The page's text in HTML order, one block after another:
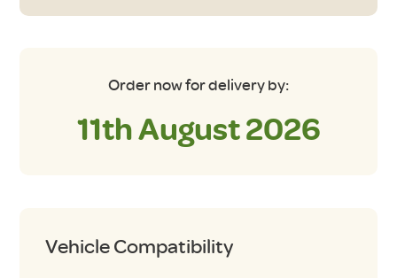
Order now for delivery by:
11th August 2026
Vehicle Compatibility